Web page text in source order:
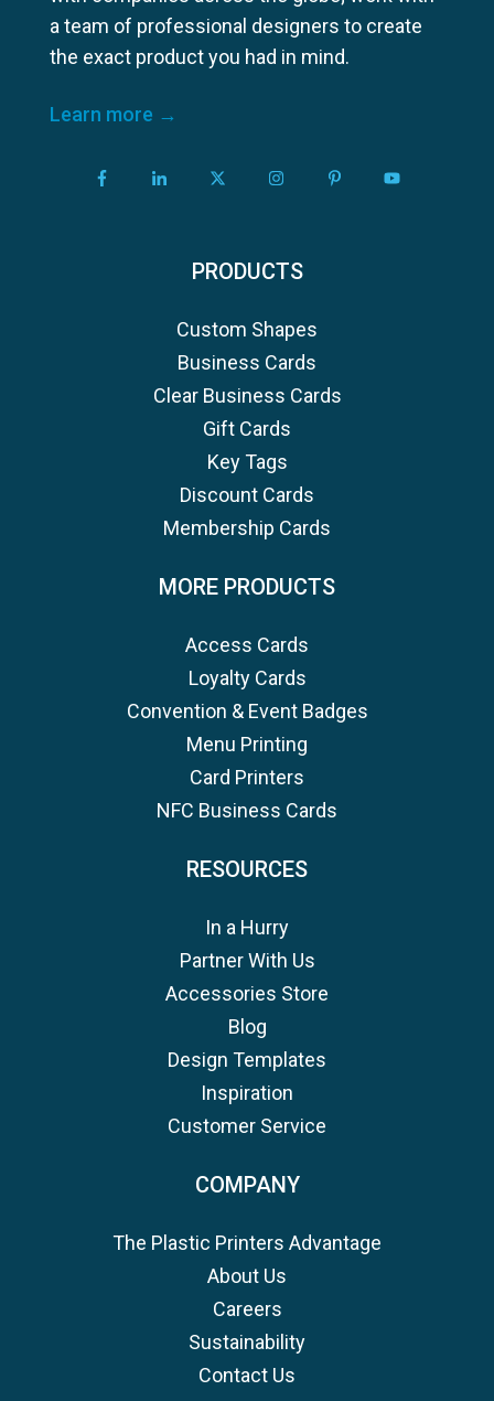
a team of professional designers to create
the exact product you had in mind.
Learn more →
PRODUCTS
Custom Shapes
Business Cards
Clear Business Cards
Gift Cards
Key Tags
Discount Cards
Membership Cards
MORE PRODUCTS
Access Cards
Loyalty Cards
Convention & Event Badges
Menu Printing
Card Printers
NFC Business Cards
RESOURCES
In a Hurry
Partner With Us
Accessories Store
Blog
Design Templates
Inspiration
Customer Service
COMPANY
The Plastic Printers Advantage
About Us
Careers
Sustainability
Contact Us